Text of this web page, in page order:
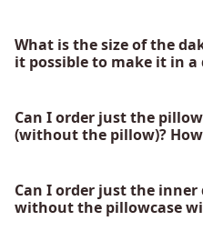
What is the size of the
it possible to make it in a
Can I order just the
(without the pillow)?
Can I order just the
without the pillowcase